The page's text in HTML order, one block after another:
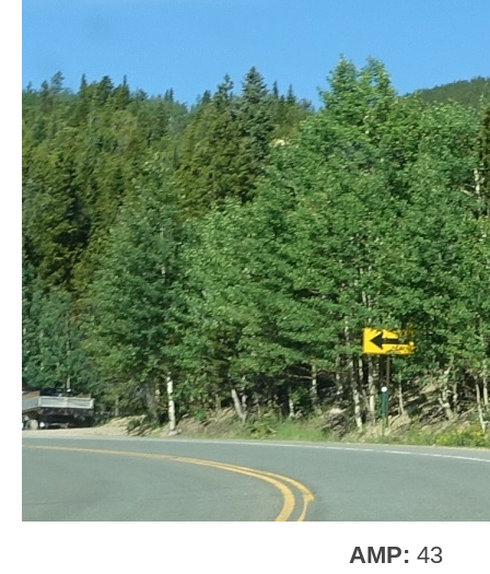
AMP: 43